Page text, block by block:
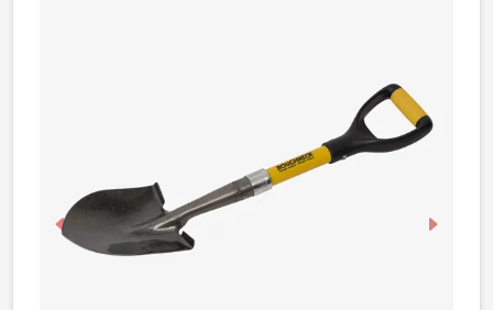
Previous Next